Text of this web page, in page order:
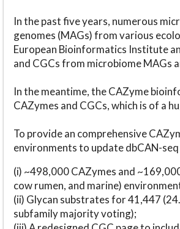
In the past five years, numerous
genomes (MAGs) from various
European Bioinformatics Institute
and CGCs from microbiome MAGs
In the meantime, the CAZyme
CAZymes and CGCs, which is of a
To provide an comprehensive
environments to update dbCAN-
(i) ~498,000 CAZymes and
cow rumen, and marine)
(ii) Glycan substrates for 41,447
subfamily majority voting);